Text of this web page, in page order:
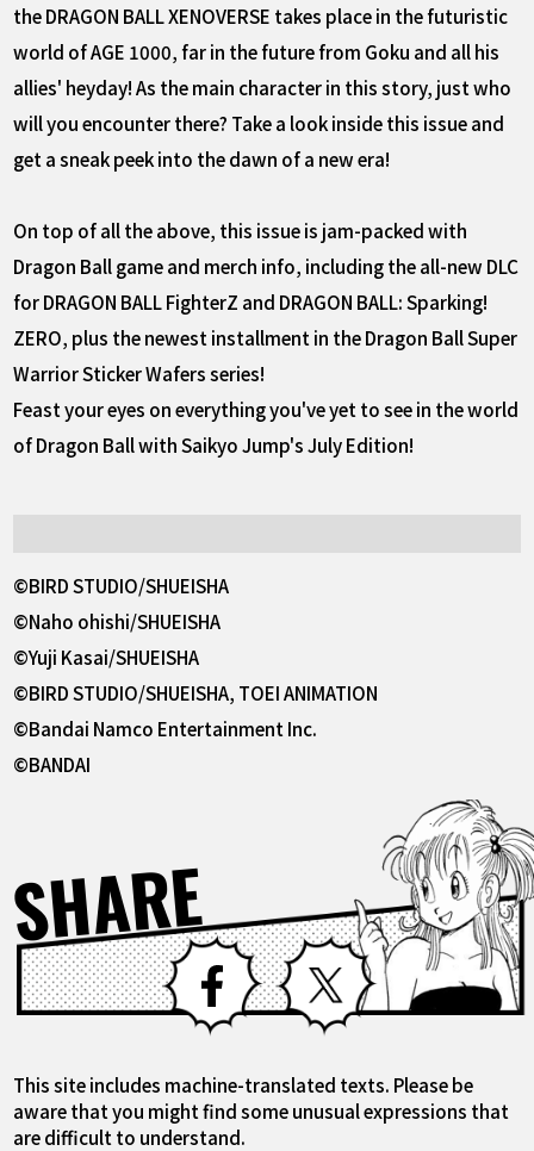
the DRAGON BALL XENOVERSE takes place in the futuristic
world of AGE 1000, far in the future from Goku and all his
allies' heyday! As the main character in this story, just who
will you encounter there? Take a look inside this issue and
get a sneak peek into the dawn of a new era!
On top of all the above, this issue is jam-packed with
Dragon Ball game and merch info, including the all-new DLC
for DRAGON BALL FighterZ and DRAGON BALL: Sparking!
ZERO, plus the newest installment in the Dragon Ball Super
Warrior Sticker Wafers series!
Feast your eyes on everything you've yet to see in the world
of Dragon Ball with Saikyo Jump's July Edition!
©BIRD STUDIO/SHUEISHA
©Naho ohishi/SHUEISHA
©Yuji Kasai/SHUEISHA
©BIRD STUDIO/SHUEISHA, TOEI ANIMATION
©Bandai Namco Entertainment Inc.
©BANDAI
SHARE Facebook X
This site includes machine-translated texts. Please be
aware that you might find some unusual expressions that
are difficult to understand.